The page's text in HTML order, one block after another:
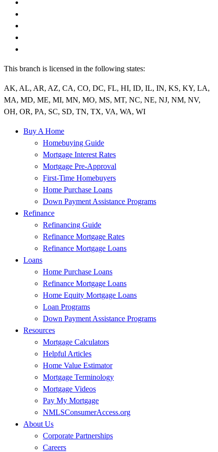
This branch is licensed in the following states:
AK, AL, AR, AZ, CA, CO, DC, FL, HI, ID, IL, IN, KS, KY, LA,
MA, MD, ME, MI, MN, MO, MS, MT, NC, NE, NJ, NM, NV,
OH, OR, PA, SC, SD, TN, TX, VA, WA, WI
Buy A Home
Homebuying Guide
Mortgage Interest Rates
Mortgage Pre-Approval
First-Time Homebuyers
Home Purchase Loans
Down Payment Assistance Programs
Refinance
Refinancing Guide
Refinance Mortgage Rates
Refinance Mortgage Loans
Loans
Home Purchase Loans
Refinance Mortgage Loans
Home Equity Mortgage Loans
Loan Programs
Down Payment Assistance Programs
Resources
Mortgage Calculators
Helpful Articles
Home Value Estimator
Mortgage Terminology
Mortgage Videos
Pay My Mortgage
NMLSConsumerAccess.org
About Us
Corporate Partnerships
Careers